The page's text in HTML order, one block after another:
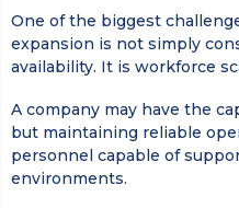
One of the biggest
expansion is not simply
availability. It is workforce
A company may have the
but maintaining reliable
personnel capable of
environments.